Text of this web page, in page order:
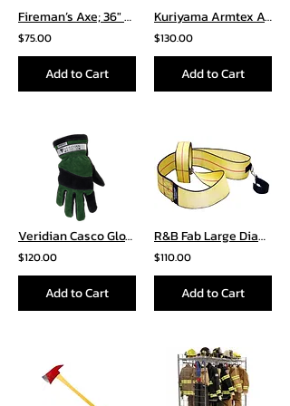
Fireman’s Axe; 36″ Curved Wooden Handle
$75.00
Add to Cart
Kuriyama Armtex Attack Hose
$130.00
Add to Cart
Veridian Casco Glove
$120.00
Add to Cart
R&B Fab Large Diameter Hose Strap LDH-01YL
$110.00
Add to Cart